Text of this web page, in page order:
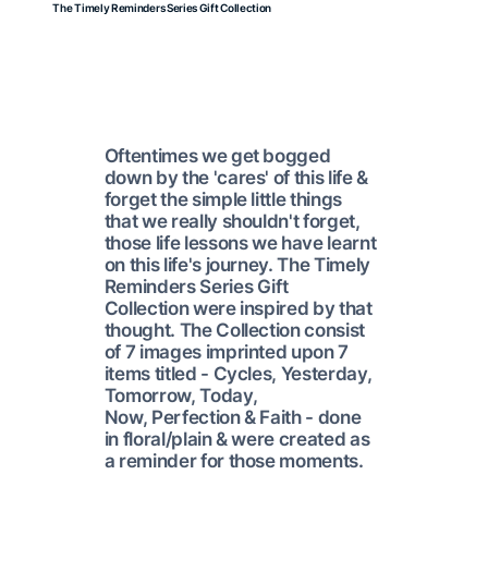
The Timely Reminders Series Gift Collection
Oftentimes we get bogged
down by the 'cares' of this life &
forget the simple little things
that we really shouldn't forget,
those life lessons we have learnt
on this life's journey. The Timely
Reminders Series Gift
Collection were inspired by that
thought. The Collection consist
of 7 images imprinted upon 7
items titled - Cycles, Yesterday,
Tomorrow, Today,
Now, Perfection & Faith - done
in floral/plain & were created as
a reminder for those moments.